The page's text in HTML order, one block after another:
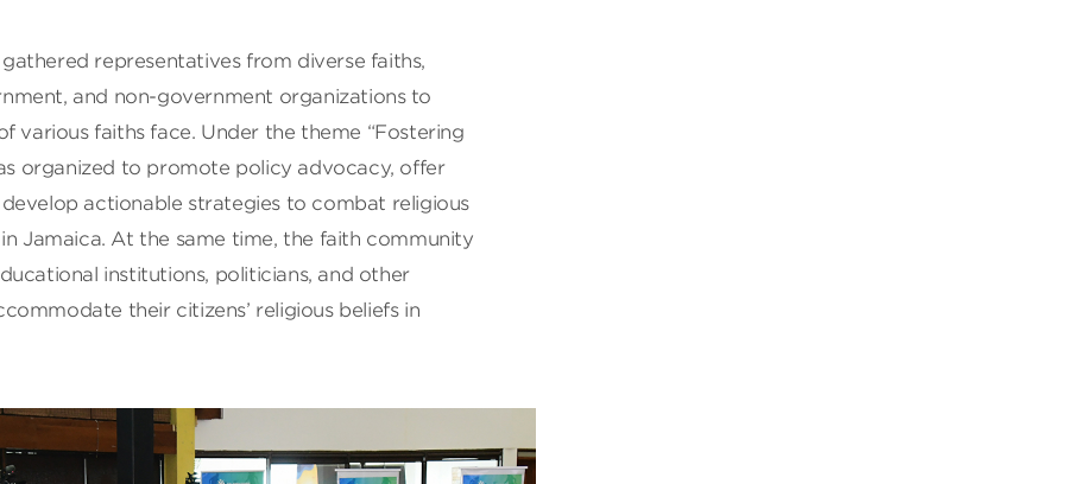
representatives from diverse faiths,
and non-government organizations to
various faiths face. Under the theme “Fostering
organized to promote policy advocacy, offer
actionable strategies to combat religious
Jamaica. At the same time, the faith community
institutions, politicians, and other
their citizens’ religious beliefs in